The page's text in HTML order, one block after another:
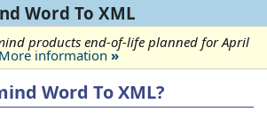
Word To XML
products end-of-life planned for April
More information »
Word To XML?